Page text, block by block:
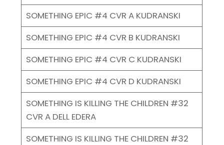
SOMETHING EPIC #4 CVR A KUDRANSKI
SOMETHING EPIC #4 CVR B KUDRANSKI
SOMETHING EPIC #4 CVR C KUDRANSKI
SOMETHING EPIC #4 CVR D KUDRANSKI
SOMETHING IS KILLING THE CHILDREN #32
CVR A DELL EDERA
SOMETHING IS KILLING THE CHILDREN #32